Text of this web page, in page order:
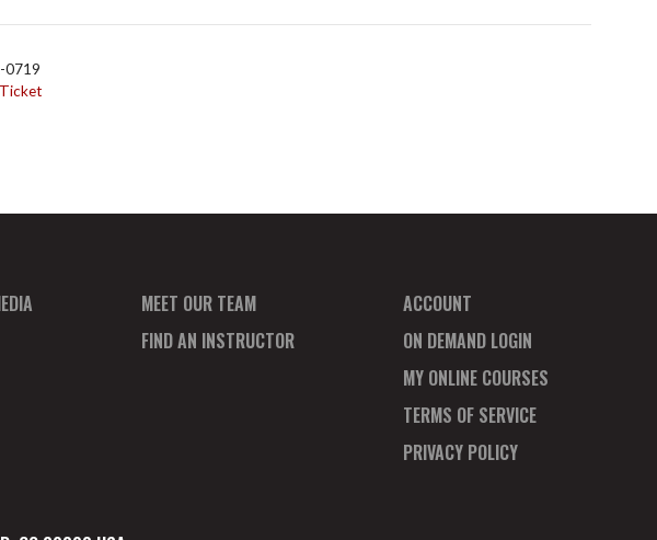
0719
Ticket
MEET OUR TEAM
FIND AN INSTRUCTOR
ACCOUNT
ON DEMAND LOGIN
MY ONLINE COURSES
TERMS OF SERVICE
PRIVACY POLICY